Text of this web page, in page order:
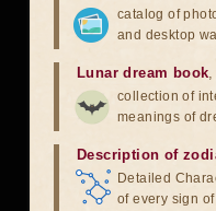
catalog of
and desktop
Lunar dream book
collection of
meanings of
Description of
Detailed
of every sign